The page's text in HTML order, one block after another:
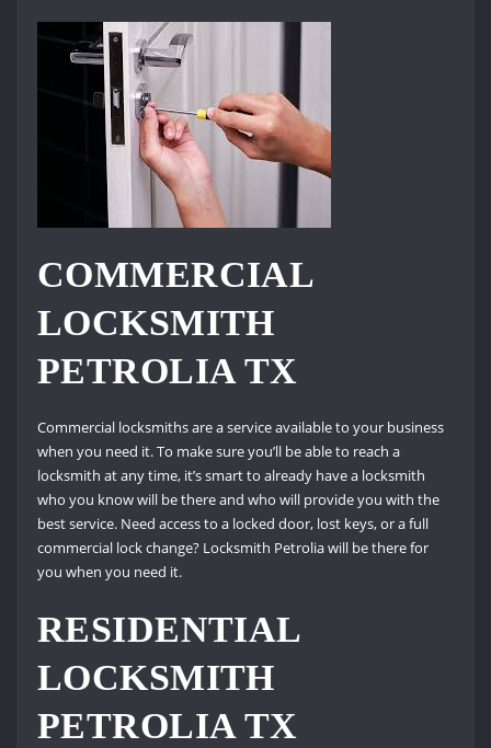
COMMERCIAL
LOCKSMITH
PETROLIA TX
Commercial locksmiths are a service available to your business
when you need it. To make sure you’ll be able to reach a
locksmith at any time, it’s smart to already have a locksmith
who you know will be there and who will provide you with the
best service. Need access to a locked door, lost keys, or a full
commercial lock change? Locksmith Petrolia will be there for
you when you need it.
RESIDENTIAL
LOCKSMITH
PETROLIA TX